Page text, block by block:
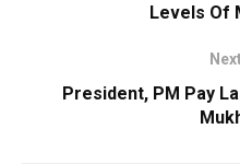
Levels Of
President, PM Pay